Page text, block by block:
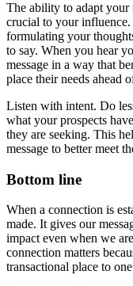
The ability to adapt your
crucial to your
formulating your
to say. When you hear
message in a way that
place their needs ahead
Listen with intent. Do
what your prospects
they are seeking. This
message to better meet
Bottom line
When a connection is
made. It gives our
impact even when we
connection matters
transactional place to